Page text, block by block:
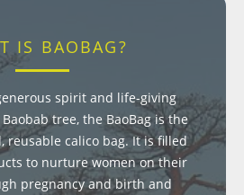
IS BAOBAG?
spirit and life-giving
tree, the BaoBag is the
reusable calico bag. It is filled
to nurture women on their
pregnancy and birth and